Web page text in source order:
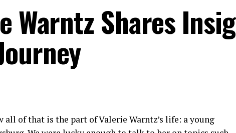
Warntz Shares
of that is the part of Valerie Warntz’s life: a young